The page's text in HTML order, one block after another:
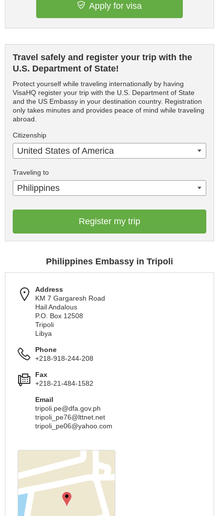
Apply for visa
Travel safely and register your trip with the
U.S. Department of State!
Protect yourself while traveling internationally by having
VisaHQ register your trip with the U.S. Department of State
and the US Embassy in your destination country. Registration
only takes minutes and provides peace of mind while traveling
abroad.
Citizenship
United States of America
Traveling to
Philippines
Register my trip
Philippines Embassy in Tripoli
Address
KM 7 Gargaresh Road
Hail Andalous
P.O. Box 12508
Tripoli
Libya
Phone
+218-918-244-208
Fax
+218-21-484-1582
Email
tripoli.pe@dfa.gov.ph
tripoli_pe76@lttnet.net
tripoli_pe06@yahoo.com